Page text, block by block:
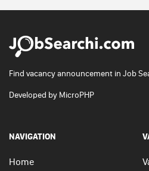
Find vacancy announcement in Job
Developed by MicroPHP
NAVIGATION
Home